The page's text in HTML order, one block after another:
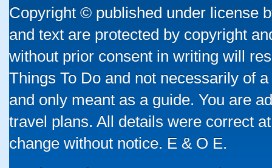
Copyright © published under license
and text are protected by copyright
without prior consent in writing will
Things To Do and not necessarily of
and only meant as a guide. You are
travel plans. All details were correct
change without notice. E & O E.